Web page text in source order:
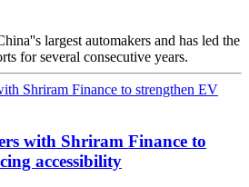
largest automakers and has led the
for several consecutive years.
with Shriram Finance to
accessibility